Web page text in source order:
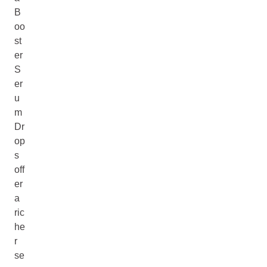
B
oo
st
er
S
er
u
m
Dr
op
s
off
er
a
ric
he
r
se